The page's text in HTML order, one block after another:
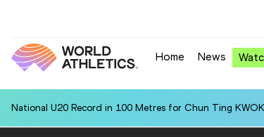
Home News
National U20 Record in 100 Metres for Chun Ting